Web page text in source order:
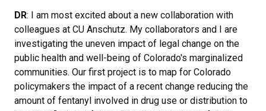
DR: I am most excited about a new collaboration with
colleagues at CU Anschutz. My collaborators and I are
investigating the uneven impact of legal change on the
public health and well-being of Colorado's marginalized
communities. Our first project is to map for Colorado
policymakers the impact of a recent change reducing the
amount of fentanyl involved in drug use or distribution to